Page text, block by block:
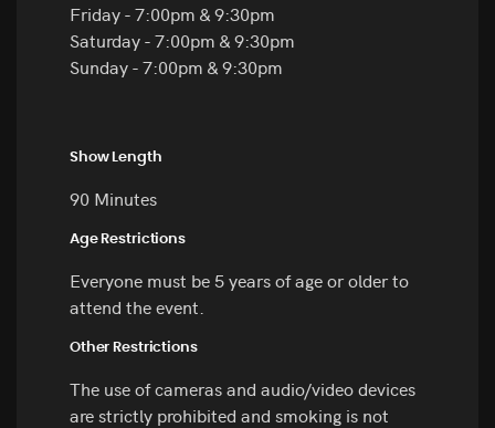
Friday - 7:00pm & 9:30pm
Saturday - 7:00pm & 9:30pm
Sunday - 7:00pm & 9:30pm
Show Length
90 Minutes
Age Restrictions
Everyone must be 5 years of age or older to
attend the event.
Other Restrictions
The use of cameras and audio/video devices
are strictly prohibited and smoking is not